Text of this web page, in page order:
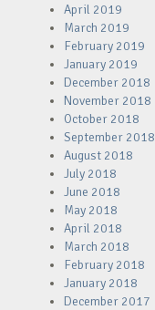
April 2019
March 2019
February 2019
January 2019
December 2018
November 2018
October 2018
September 2018
August 2018
July 2018
June 2018
May 2018
April 2018
March 2018
February 2018
January 2018
December 2017